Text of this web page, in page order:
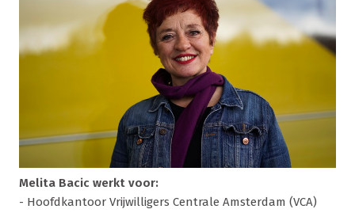
Melita Bacic werkt voor:
- Hoofdkantoor Vrijwilligers Centrale Amsterdam (VCA)